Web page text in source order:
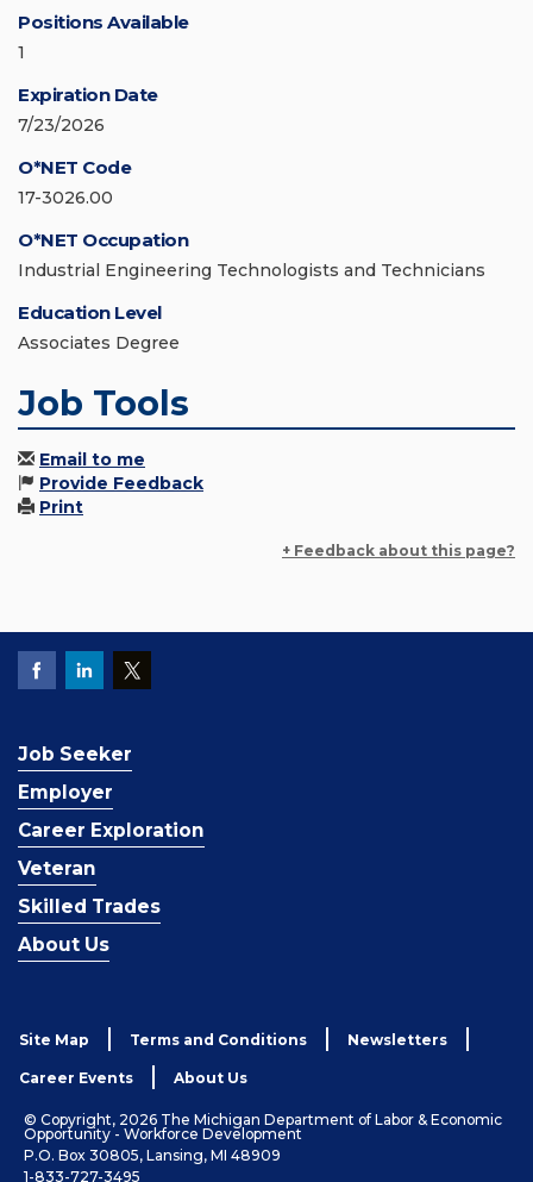
Positions Available
1
Expiration Date
7/23/2026
O*NET Code
17-3026.00
O*NET Occupation
Industrial Engineering Technologists and Technicians
Education Level
Associates Degree
Job Tools
Email to me
Provide Feedback
Print
+ Feedback about this page?
Job Seeker
Employer
Career Exploration
Veteran
Skilled Trades
About Us
Site Map Terms and Conditions Newsletters
Career Events About Us
© Copyright, 2026 The Michigan Department of Labor & Economic
Opportunity - Workforce Development
P.O. Box 30805, Lansing, MI 48909
1-833-727-3495